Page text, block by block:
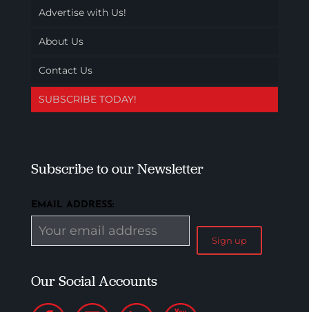
Advertise with Us!
About Us
Contact Us
SUBSCRIBE TODAY!
Subscribe to our Newsletter
EMAIL ADDRESS:
Our Social Accounts